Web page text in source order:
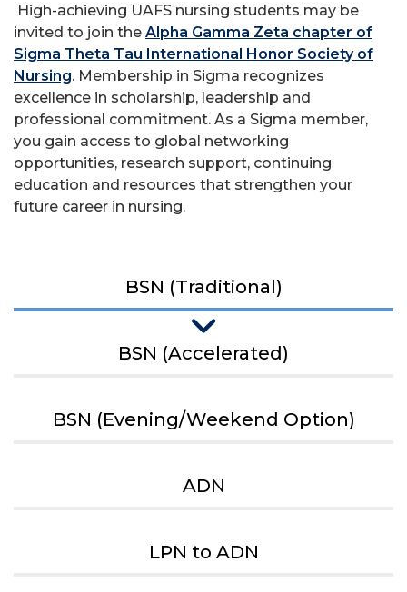
High-achieving UAFS nursing students may be
invited to join the Alpha Gamma Zeta chapter of
Sigma Theta Tau International Honor Society of
Nursing. Membership in Sigma recognizes
excellence in scholarship, leadership and
professional commitment. As a Sigma member,
you gain access to global networking
opportunities, research support, continuing
education and resources that strengthen your
future career in nursing.
BSN (Traditional)
BSN (Accelerated)
BSN (Evening/Weekend Option)
ADN
LPN to ADN